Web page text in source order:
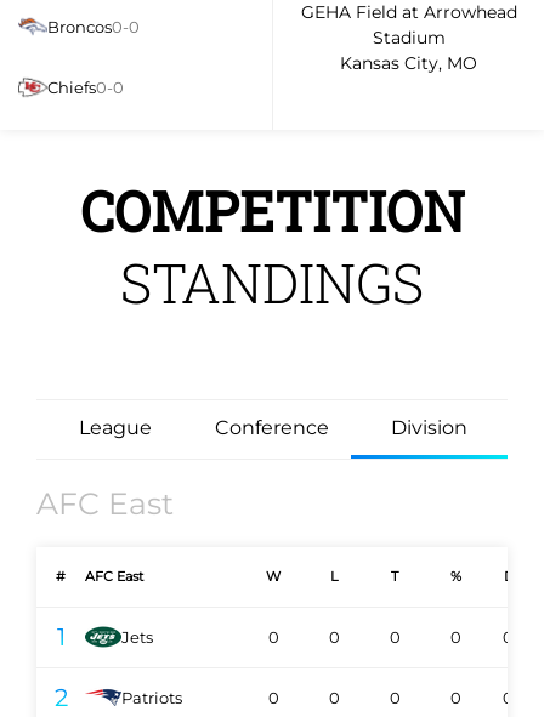
Broncos0-0
Chiefs0-0
GEHA Field at Arrowhead
Stadium
Kansas City, MO
COMPETITION
STANDINGS
League Conference Division
AFC East
# AFC East
1 Jets
2 Patriots
W L T % DIV
0 0 0 0 0-0
0 0 0 0 0-0